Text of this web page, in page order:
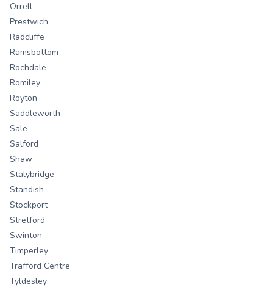
Orrell
Prestwich
Radcliffe
Ramsbottom
Rochdale
Romiley
Royton
Saddleworth
Sale
Salford
Shaw
Stalybridge
Standish
Stockport
Stretford
Swinton
Timperley
Trafford Centre
Tyldesley